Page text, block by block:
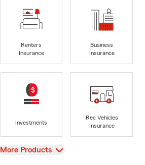
Renters
Insurance
Business
Insurance
Investments
Rec Vehicles
Insurance
View
More Products